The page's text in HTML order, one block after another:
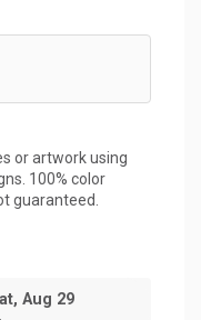
or artwork using
100% color
guaranteed.
Aug 29